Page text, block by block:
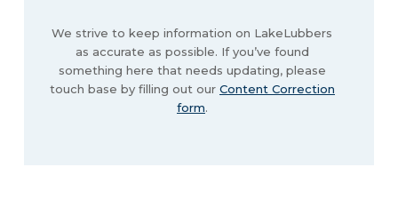
We strive to keep information on LakeLubbers
as accurate as possible. If you’ve found
something here that needs updating, please
touch base by filling out our Content Correction
form.